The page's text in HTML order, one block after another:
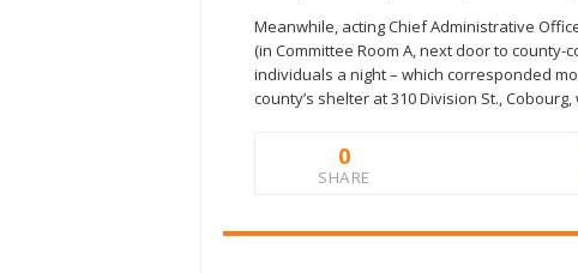
Meanwhile, acting Chief Administrative
(in Committee Room A, next door to
individuals a night – which corresponded
county’s shelter at 310 Division St.,
0
SHARE